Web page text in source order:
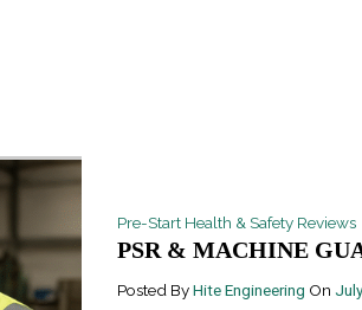
Pre-Start Health & Safety Reviews
PSR & MACHINE
Posted ByHite Engineering On